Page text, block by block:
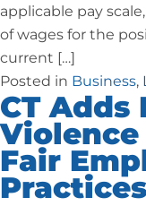
applicable pay
of wages for the
current […]
Posted in Business,
CT Adds
Fair